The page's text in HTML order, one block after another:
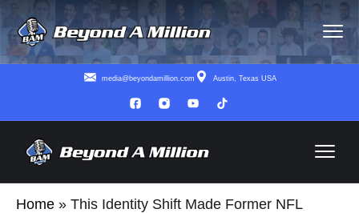
media@beyondamillion.com Austin, Texas USA
Home » This Identity Shift Made Former NFL